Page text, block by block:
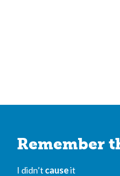
Remember
I didn’t causeit